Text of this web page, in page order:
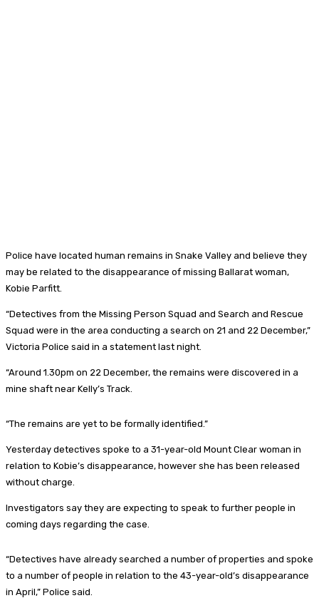
Police have located human remains in Snake Valley and believe they
may be related to the disappearance of missing Ballarat woman,
Kobie Parfitt.
“Detectives from the Missing Person Squad and Search and Rescue
Squad were in the area conducting a search on 21 and 22 December,”
Victoria Police said in a statement last night.
“Around 1.30pm on 22 December, the remains were discovered in a
mine shaft near Kelly’s Track.
“The remains are yet to be formally identified.”
Yesterday detectives spoke to a 31-year-old Mount Clear woman in
relation to Kobie’s disappearance, however she has been released
without charge.
Investigators say they are expecting to speak to further people in
coming days regarding the case.
“Detectives have already searched a number of properties and spoke
to a number of people in relation to the 43-year-old’s disappearance
in April,” Police said.